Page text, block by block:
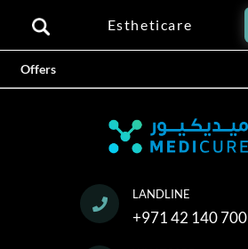
Estheticare
Offers
LANDLINE
+971 42 140 700